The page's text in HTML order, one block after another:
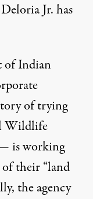
Jr. has
of Indian
of trying
Wildlife
is working
their “land
the agency